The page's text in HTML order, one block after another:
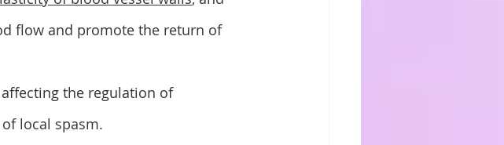
flow and promote the return of
the regulation of
local spasm.